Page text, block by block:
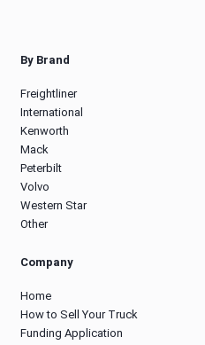
By Brand
Freightliner
International
Kenworth
Mack
Peterbilt
Volvo
Western Star
Other
Company
Home
How to Sell Your Truck
Funding Application